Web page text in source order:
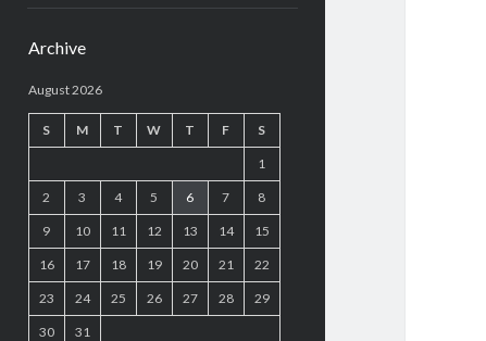
Archive
August 2026
S M T W T F S
1
2 3 4 5 6 7 8
9 10 11 12 13 14 15
16 17 18 19 20 21 22
23 24 25 26 27 28 29
30 31